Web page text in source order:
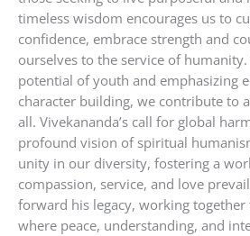
timeless wisdom encourages us to
confidence, embrace strength and
ourselves to the service of
potential of youth and emphasizing
character building, we contribute to
all. Vivekananda’s call for global
profound vision of spiritual
unity in our diversity, fostering a
compassion, service, and love
forward his legacy, working
where peace, understanding, and